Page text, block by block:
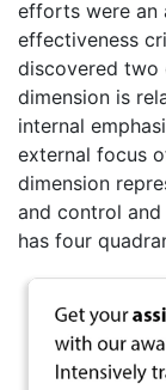
efforts were an
effectiveness
discovered two
dimension is
internal
external focus
dimension
and control
has four